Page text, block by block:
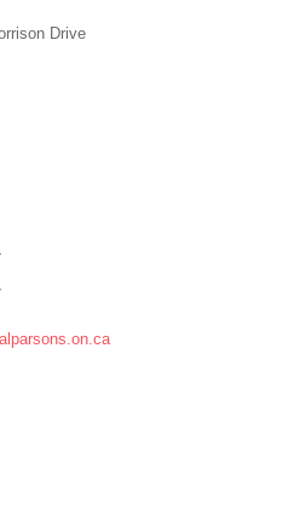
Drive